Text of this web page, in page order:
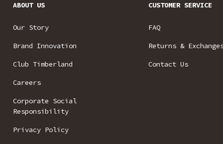
ABOUT US
Our Story
Brand Innovation
Club Timberland
Careers
Corporate Social
Responsibility
Privacy Policy
CUSTOMER SERVICE
FAQ
Returns &
Contact Us